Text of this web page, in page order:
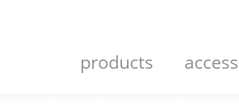
products